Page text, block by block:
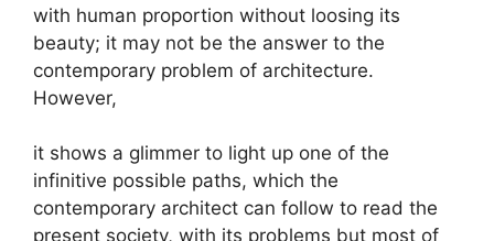
with human proportion without loosing its
beauty; it may not be the answer to the
contemporary problem of architecture.
However,
it shows a glimmer to light up one of the
infinitive possible paths, which the
contemporary architect can follow to read the
present society, with its problems but most of